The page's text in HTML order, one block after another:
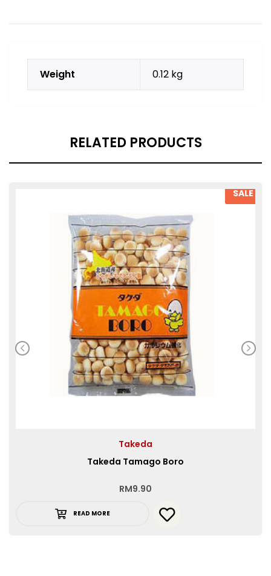
Weight 0.12 kg
RELATED PRODUCTS
SALE
Takeda
Takeda Tamago Boro
RM9.90
READ MORE